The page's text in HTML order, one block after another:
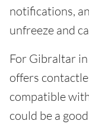
notifications,
unfreeze and
For Gibraltar
offers
compatible
could be a